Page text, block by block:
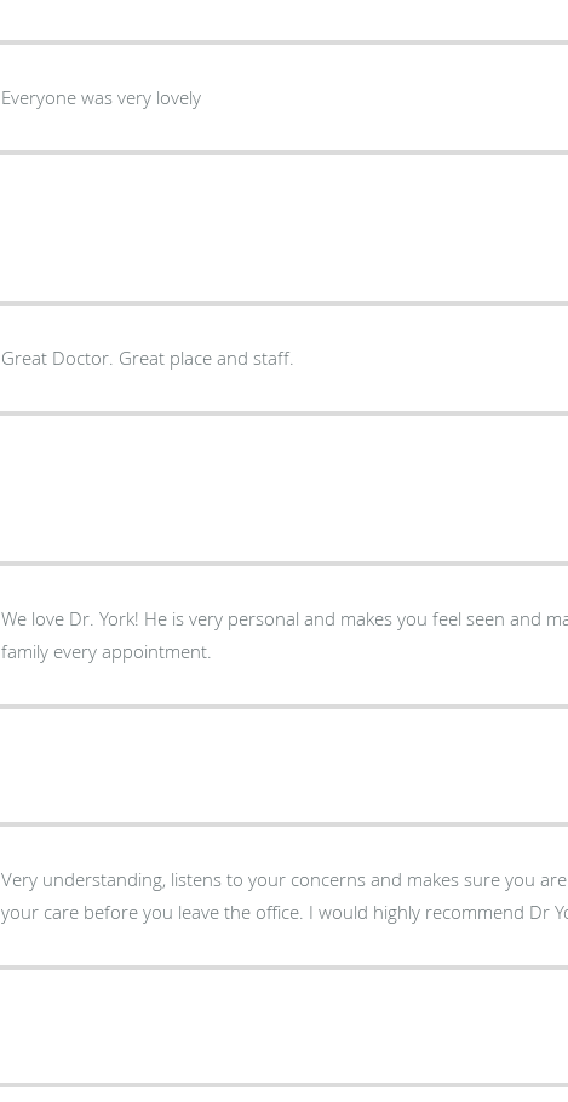
Everyone was very lovely
Great Doctor. Great place and staff.
We love Dr. York! He is very personal and makes you feel seen and
family every appointment.
Very understanding, listens to your concerns and makes sure you
your care before you leave the office. I would highly recommend